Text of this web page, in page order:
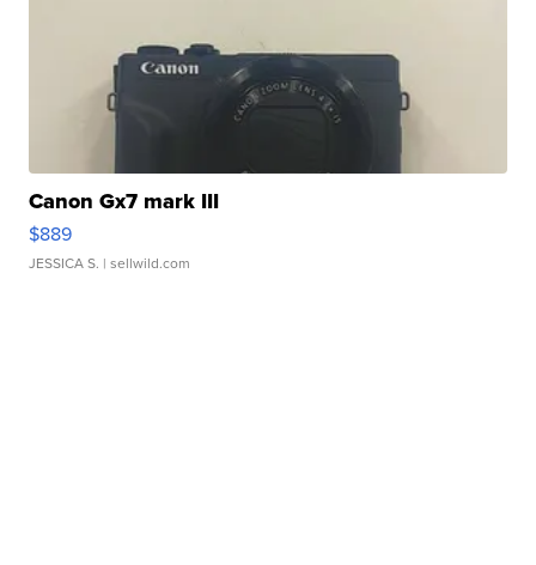
Canon Gx7 mark III
$889
JESSICA S. | sellwild.com